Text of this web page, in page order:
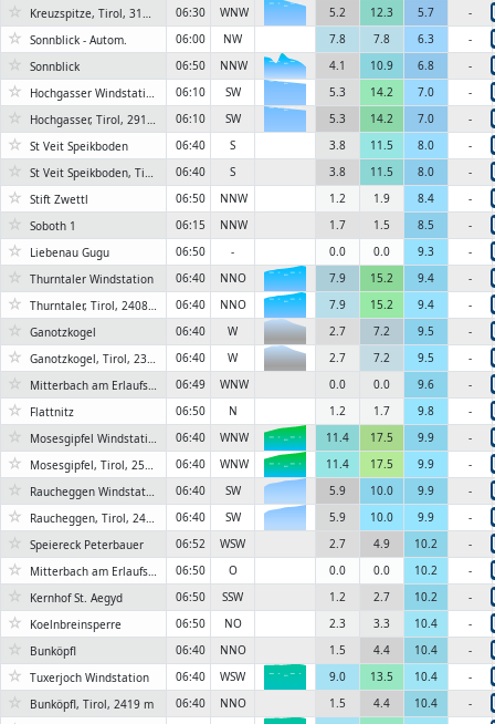
☆ Kreuzspitze, Tirol, 3155 m 06:30 WNW 6KN 5.2 12.3 5.7 -
☆ Sonnblick - Autom. 06:00 NW 7.8 7.8 6.3 -
☆ Sonnblick 06:50 NNW 6KN 4.1 10.9 6.8 -
☆ Hochgasser Windstation 06:10 SW
6KN
5.3 14.2 7.0 -
☆ Hochgasser, Tirol, 2910 m 06:10 SW
6KN
5.3 14.2 7.0 -
☆ St Veit Speikboden 06:40 S 3.8 11.5 8.0 -
☆ St Veit Speikboden, Tirol, 2630 m 06:40 S 3.8 11.5 8.0 -
☆ Stift Zwettl 06:50 NNW 1.2 1.9 8.4 -
☆ Soboth 1 06:15 NNW 1.7 1.5 8.5 -
☆ Liebenau Gugu 06:50 - 0.0 0.0 9.3 -
☆ Thurntaler Windstation 06:40 NNO 6KN 7.9 15.2 9.4 -
☆ Thurntaler, Tirol, 2408 m 06:40 NNO 6KN 7.9 15.2 9.4 -
☆ Ganotzkogel 06:40 W 2.7 7.2 9.5 -
☆ Ganotzkogel, Tirol, 2335 m 06:40 W 2.7 7.2 9.5 -
☆ Mitterbach am Erlaufsee, Kapschgasse 06:49 WNW 0.0 0.0 9.6 -
☆ Flattnitz 06:50 N 1.2 1.7 9.8 -
☆ Mosesgipfel Windstation 06:40 WNW 6KN 11.4 17.5 9.9 -
☆ Mosesgipfel, Tirol, 2550 m 06:40 WNW 6KN 11.4 17.5 9.9 -
☆ Raucheggen Windstation 06:40 SW 5.9 10.0 9.9 -
☆ Raucheggen, Tirol, 2484 m 06:40 SW 5.9 10.0 9.9 -
☆ Speiereck Peterbauer 06:52 WSW 2.7 4.9 10.2 -
☆ Mitterbach am Erlaufsee, Seestrasse 06:50 O 0.0 0.0 10.2 -
☆ Kernhof St. Aegyd 06:50 SSW 1.2 2.7 10.2 -
☆ Koelnbreinsperre 06:50 NO 2.3 3.3 10.4 -
☆ Bunköpfl 06:40 NNO 1.5 4.4 10.4 -
☆ Tuxerjoch Windstation 06:40 WSW 6KN 9.0 13.5 10.4 -
☆ Bunköpfl, Tirol, 2419 m 06:40 NNO 1.5 4.4 10.4 -